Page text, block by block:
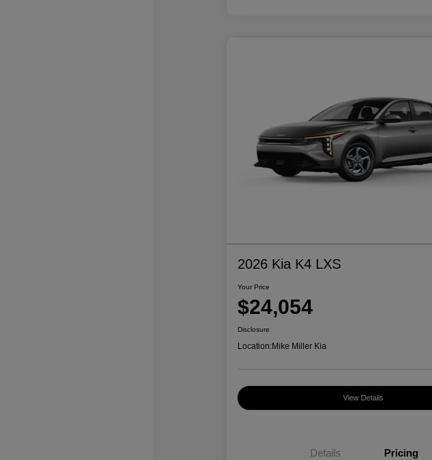
2026 Kia K4 LXS
Your Price
$24,054
Disclosure
Location:Mike Miller Kia
View Details
Details Pricing